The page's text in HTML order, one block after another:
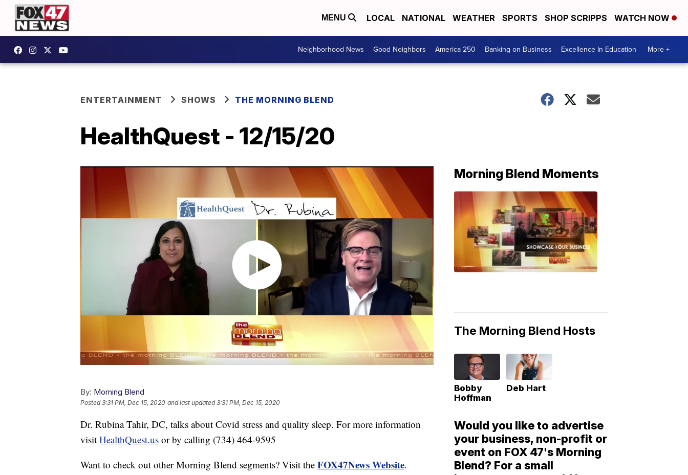
MENU LOCAL NATIONAL WEATHER SPORTS SHOP SCRIPPS WATCH NOW
Neighborhood News Good Neighbors America 250 Banking on Business Excellence In Education More +
ENTERTAINMENT SHOWS THE MORNING BLEND
HealthQuest - 12/15/20
By: Morning Blend
Posted3:31 PM, Dec 15, 2020 and last updated 3:31 PM, Dec 15, 2020
Dr. Rubina Tahir, DC, talks about Covid stress and quality sleep. For more information
visit HealthQuest.us or by calling (734) 464-9595
Want to check out other Morning Blend segments? Visit the FOX47News Website.
Morning Blend Moments
The Morning Blend Hosts
Bobby
Hoffman
Deb Hart
Would you like to advertise
your business, non-profit or
event on FOX 47's Morning
Blend? For a small